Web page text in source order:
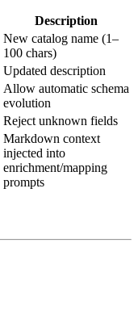
Description
New catalog name (1–
100 chars)
Updated description
Allow automatic schema
evolution
Reject unknown fields
Markdown context
injected into
enrichment/mapping
prompts